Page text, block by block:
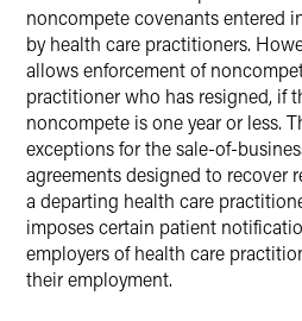
noncompete covenants entered
by health care practitioners.
allows enforcement of
practitioner who has resigned, if
noncompete is one year or less.
exceptions for the sale-of-
agreements designed to recover
a departing health care
imposes certain patient
employers of health care
their employment.